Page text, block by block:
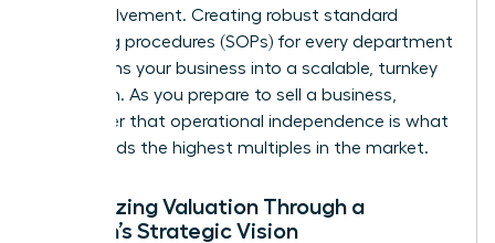
daily involvement. Creating robust standard
operating procedures (SOPs) for every department
transforms your business into a scalable, turnkey
operation. As you prepare to sell a business
remember that operational independence is what
commands the highest multiples in the market.
Maximizing Valuation Through a
Woman’s Strategic Vision